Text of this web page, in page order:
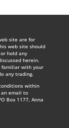
site are for
web site should
hold any
herein.
familiar with your
any trading.
within
an email to
Box 1177, Anna